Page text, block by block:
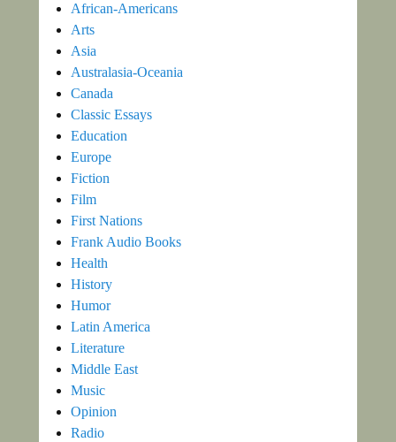
African-Americans
Arts
Asia
Australasia-Oceania
Canada
Classic Essays
Education
Europe
Fiction
Film
First Nations
Frank Audio Books
Health
History
Humor
Latin America
Literature
Middle East
Music
Opinion
Radio